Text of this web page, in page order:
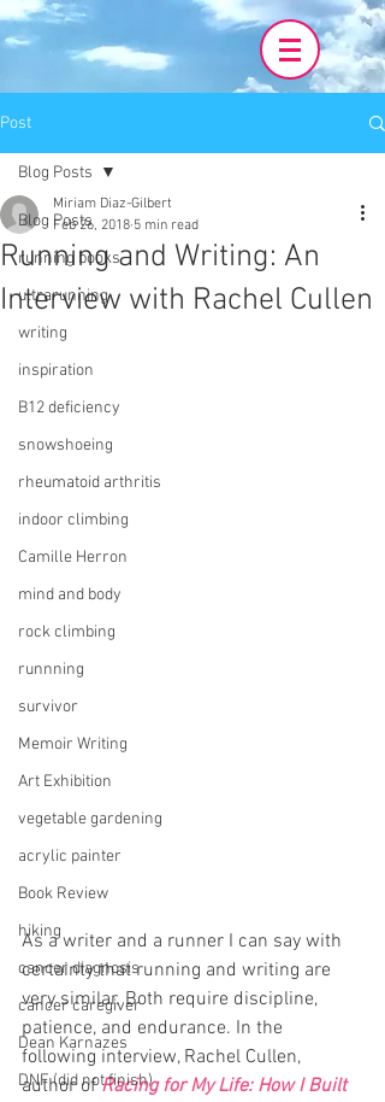
Post
Blog Posts
running books
ultrarunning
writing
inspiration
B12 deficiency
snowshoeing
rheumatoid arthritis
indoor climbing
Camille Herron
mind and body
rock climbing
runnning
survivor
Memoir Writing
Art Exhibition
vegetable gardening
acrylic painter
Book Review
hiking
cancer diagnosis
cancer caregiver
Dean Karnazes
DNF (did not finish)
Blog Posts
Running and Writing: An
Interview with Rachel Cullen
Miriam Diaz-Gilbert
Feb 26, 2018 5 min read
As a writer and a runner I can say with
certainty that running and writing are
very similar. Both require discipline,
patience, and endurance. In the
following interview, Rachel Cullen,
author of Racing for My Life: How I Built